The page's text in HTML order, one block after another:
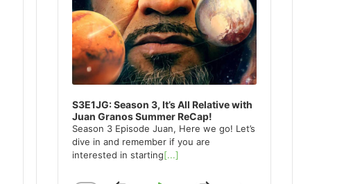
S3E1JG: Season 3, It’s All Relative with
Juan Granos Summer ReCap!
Season 3 Episode Juan, Here we go! Let’s
dive in and remember if you are
interested in starting[...]